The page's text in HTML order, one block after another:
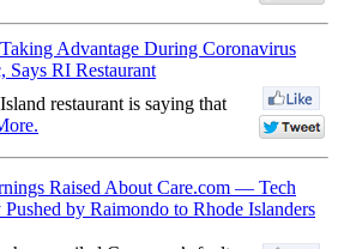
Advantage During Coronavirus
Says RI Restaurant
restaurant is saying that
Raised About Care.com — Tech
by Raimondo to Rhode Islanders